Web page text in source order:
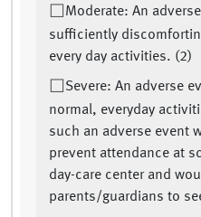
Moderate: An
sufficiently
every day activities. (2)
Severe: An adverse
normal, everyday
such an adverse event
prevent attendance at
day-care center and
parents/guardians to